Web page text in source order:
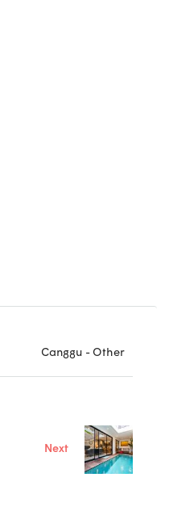
Canggu - Other
Next